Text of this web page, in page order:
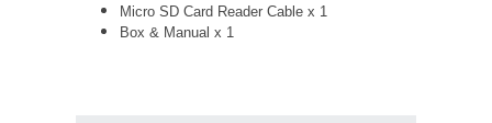
Micro SD Card Reader Cable x 1
Box & Manual x 1